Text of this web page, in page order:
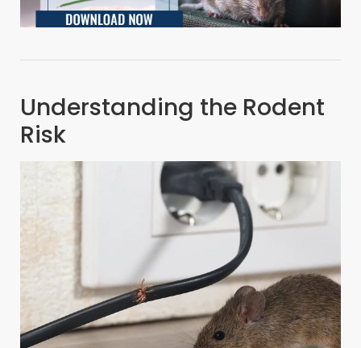
Understanding the Rodent
Risk